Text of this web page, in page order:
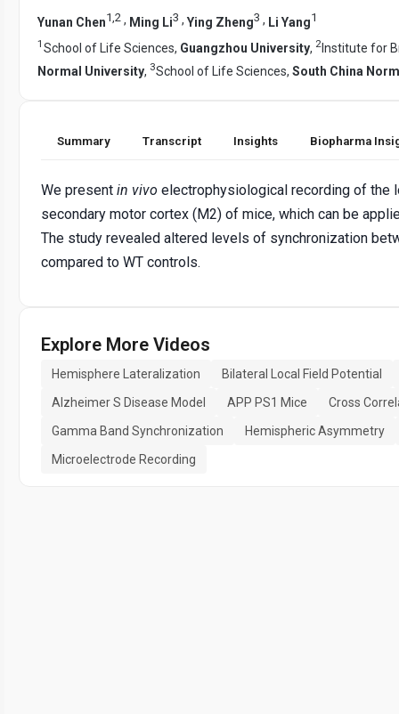
Yunan Chen1,2 , Ming Li3 , Ying Zheng3 , Li Yang1
1 School of Life Sciences, Guangzhou University, 2 Institute for
Normal University, 3School of Life Sciences, South China
Summary Transcript Insights Biopharma
We present in vivo electrophysiological recording of the
secondary motor cortex (M2) of mice, which can be
The study revealed altered levels of synchronization
compared to WT controls.
Explore More Videos
Hemisphere Lateralization
Bilateral Local Field Potential
Alzheimer S Disease Model
APP PS1 Mice
Cross
Gamma Band Synchronization
Hemispheric Asymmetry
Microelectrode Recording